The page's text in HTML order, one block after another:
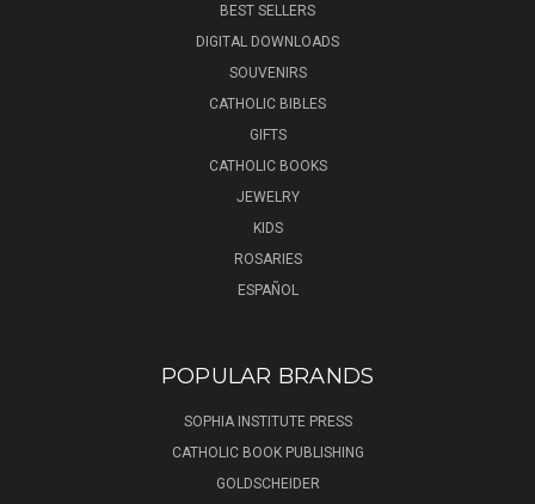
BEST SELLERS
DIGITAL DOWNLOADS
SOUVENIRS
CATHOLIC BIBLES
GIFTS
CATHOLIC BOOKS
JEWELRY
KIDS
ROSARIES
ESPAÑOL
POPULAR BRANDS
SOPHIA INSTITUTE PRESS
CATHOLIC BOOK PUBLISHING
GOLDSCHEIDER